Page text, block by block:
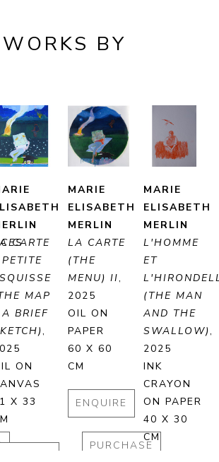
BY
CARTE
MAP
BRIEF
,
ON
X 33
MARIE
ELISABETH
MERLIN
LA CARTE
(THE
MENU) II,
2025
OIL ON
PAPER
60 X 60
CM
ENQUIRE
PURCHASE
MARIE
ELISABETH
MERLIN
L'HOMME
ET
(THE MAN
AND THE
SWALLOW),
2025
INK
CRAYON
ON PAPER
40 X 30
CM